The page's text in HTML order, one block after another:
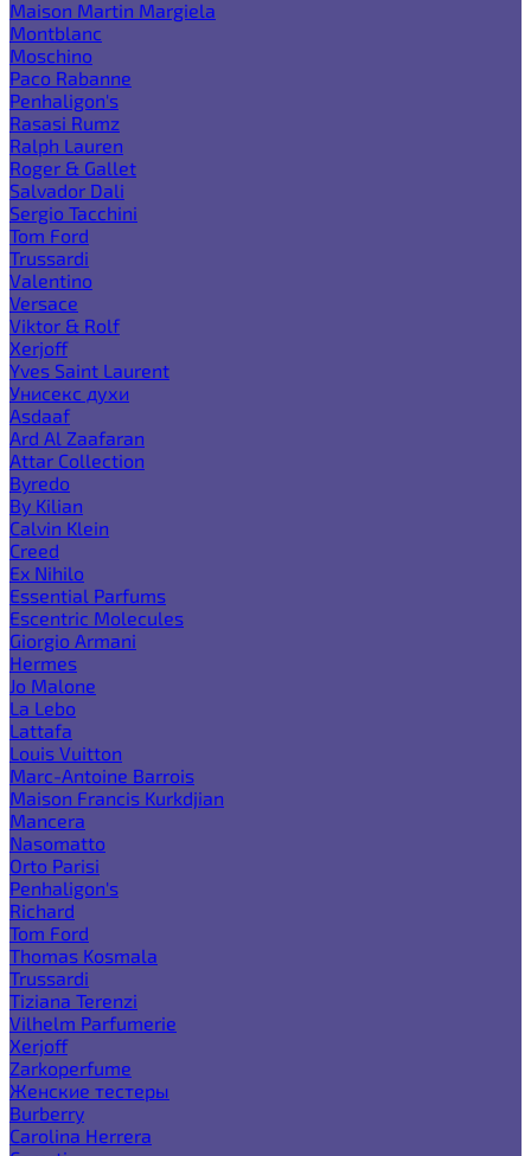
Maison Martin Margiela
Montblanc
Moschino
Paco Rabanne
Penhaligon's
Rasasi Rumz
Ralph Lauren
Roger & Gallet
Salvador Dali
Sergio Tacchini
Tom Ford
Trussardi
Valentino
Versace
Viktor & Rolf
Xerjoff
Yves Saint Laurent
Унисекс духи
Asdaaf
Ard Al Zaafaran
Attar Collection
Byredo
By Kilian
Calvin Klein
Creed
Ex Nihilo
Essential Parfums
Escentric Molecules
Giorgio Armani
Hermes
Jo Malone
La Lebo
Lattafa
Louis Vuitton
Marc-Antoine Barrois
Maison Francis Kurkdjian
Mancera
Nasomatto
Orto Parisi
Penhaligon's
Richard
Tom Ford
Thomas Kosmala
Trussardi
Tiziana Terenzi
Vilhelm Parfumerie
Xerjoff
Zarkoperfume
Женские тестеры
Burberry
Carolina Herrera